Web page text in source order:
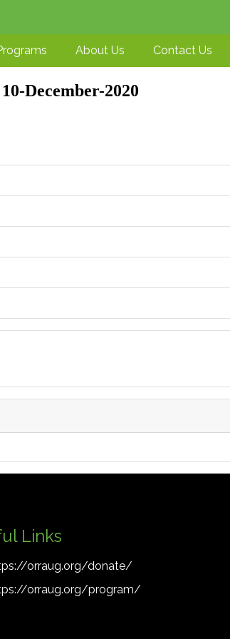
About Us Contact Us
December-2020
Links
orraug.org/donate/
orraug.org/program/